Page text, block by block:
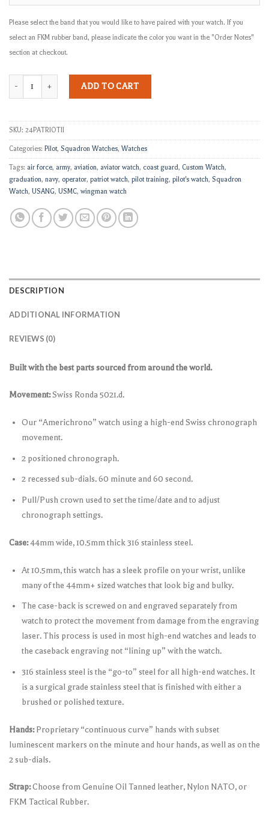
Please select the band that you would like to have paired with your watch. If you
select an FKM rubber band, please indicate the color you want in the "Order Notes"
section at checkout.
ADD TO CART
SKU: 24PATRIOTII
Categories: Pilot, Squadron Watches, Watches
Tags: air force, army, aviation, aviator watch, coast guard, Custom Watch,
graduation, navy, operator, patriot watch, pilot training, pilot's watch, Squadron
Watch, USANG, USMC, wingman watch
DESCRIPTION
ADDITIONAL INFORMATION
REVIEWS (0)
Built with the best parts sourced from around the world.
Movement:Swiss Ronda 5021.d.
Our “Americhrono” watch using a high-end Swiss chronograph
movement.
2 positioned chronograph.
2 recessed sub-dials. 60 minute and 60 second.
Pull/Push crown used to set the time/date and to adjust
chronograph settings.
Case:44mm wide, 10.5mm thick 316 stainless steel.
At 10.5mm, this watch has a sleek profile on your wrist, unlike
many of the 44mm+ sized watches that look big and bulky.
The case-back is screwed on and engraved separately from
watch to protect the movement from damage from the engraving
laser. This process is used in most high-end watches and leads to
the caseback engraving not “lining up” with the watch.
316 stainless steel is the “go-to” steel for all high-end watches. It
is a surgical grade stainless steel that is finished with either a
brushed or polished texture.
Hands:Proprietary “continuous curve” hands with subset
luminescent markers on the minute and hour hands, as well as on the
2 sub-dials.
Strap:Choose from Genuine Oil Tanned leather, Nylon NATO, or
FKM Tactical Rubber.